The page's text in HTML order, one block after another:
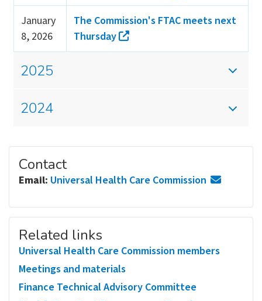
January
8, 2026
The Commission's FTAC meets next
Thursday
2025
2024
Contact
Email: Universal Health Care Commission
Related links
Universal Health Care Commission members
Meetings and materials
Finance Technical Advisory Committee